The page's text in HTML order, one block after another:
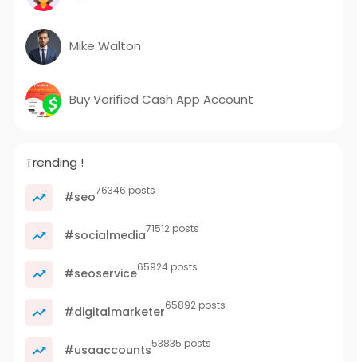
Mike Walton
Buy Verified Cash App Account
Trending !
#seo76346 posts
#socialmedia71512 posts
#seoservice65924 posts
#digitalmarketer65892 posts
#usaaccounts53835 posts